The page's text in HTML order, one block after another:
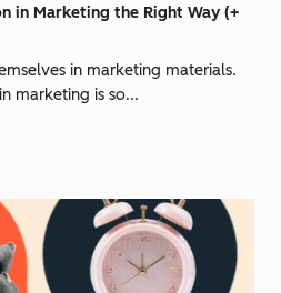
in Marketing the Right Way (+
in marketing materials.
marketing is so...